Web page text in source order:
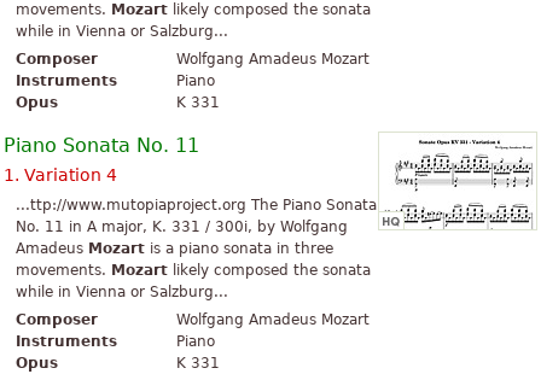
movements. Mozart likely composed the sonata
while in Vienna or Salzburg...
Composer
Wolfgang Amadeus Mozart
Instruments
Piano
Opus
K 331
Piano Sonata No. 11
1. Variation 4
...ttp://www.mutopiaproject.org The Piano Sonata
No. 11 in A major, K. 331 / 300i, by Wolfgang
Amadeus Mozart is a piano sonata in three
movements. Mozart likely composed the sonata
while in Vienna or Salzburg...
Composer
Wolfgang Amadeus Mozart
Instruments
Piano
Opus
K 331